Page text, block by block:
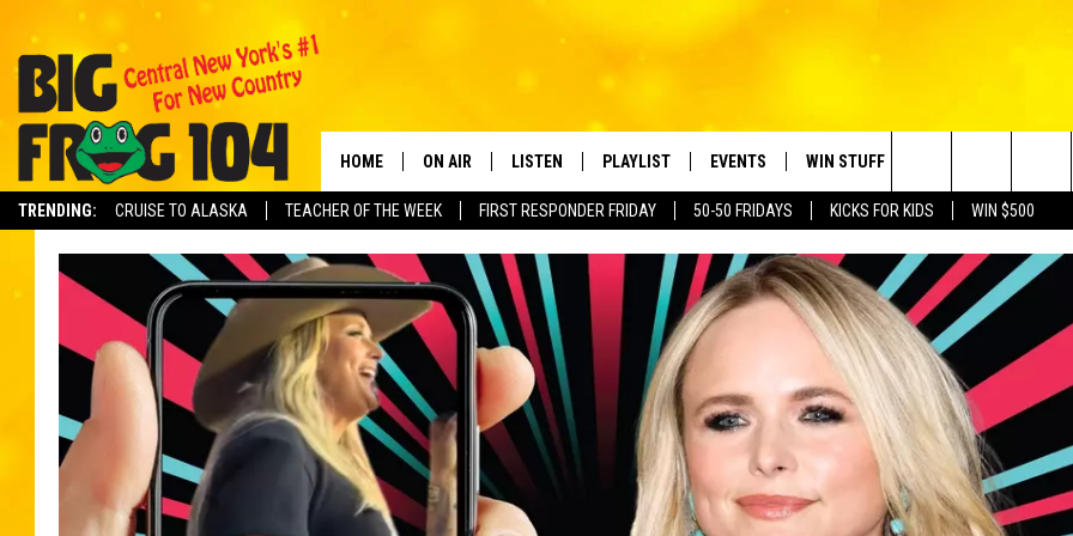
TRENDING: CRUISE TO ALASKA TEACHER OF THE WEEK FIRST RESPONDER FRIDAY 50-50 FRIDAYS KICKS FOR KIDS WIN $500
HOME ON AIR
SCHEDULE
POLLY WOGG
TASTE OF COUNTRY NIGHTS
LISTEN
MOBILE APP
ALEXA
GOOGLE HOME
ON DEMAND
PLAYLIST
RECENTLY PLAYED
EVENTS
CRUISING WITH POLLY
SUBMIT AN EVENT
WIN STUFF
CONTESTS SUBMIT BIRTHDAYS
HELP & CONTACT
NEWSLETTER
ADVERTISE WITH US
Search
The
Site